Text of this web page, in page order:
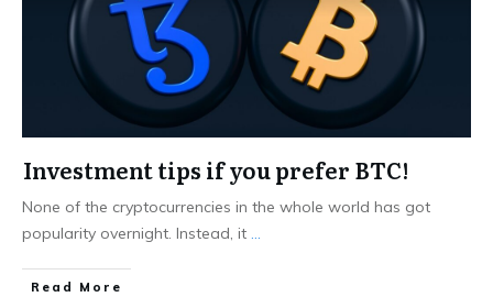
Investment tips if you prefer BTC!
None of the cryptocurrencies in the whole world has got
popularity overnight. Instead, it ...
Read More